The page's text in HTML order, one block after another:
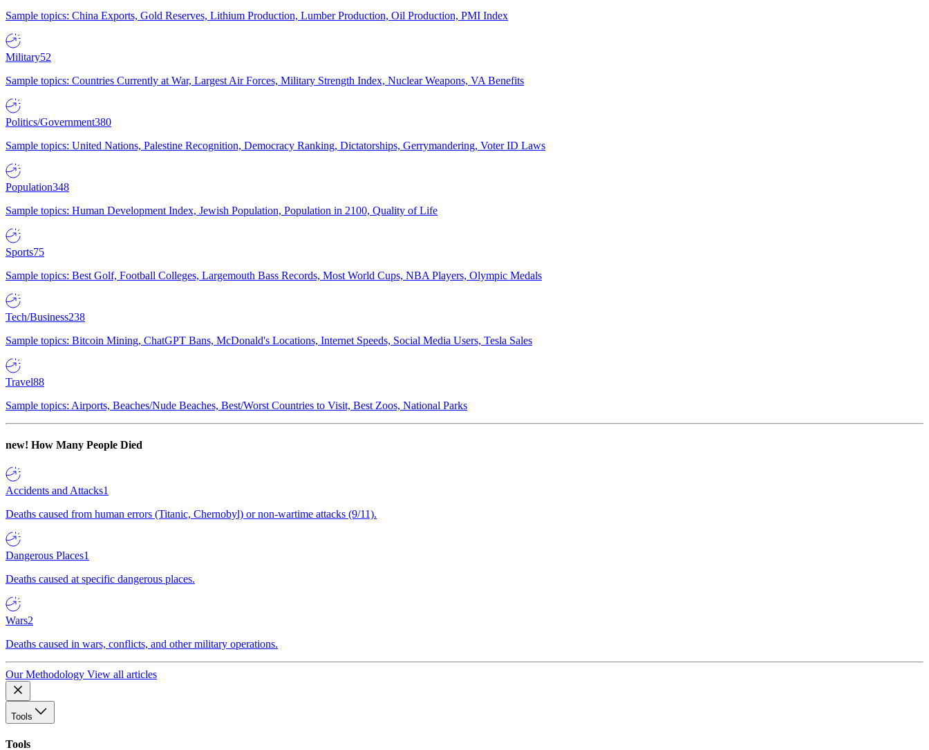
Sample topics: China Exports, Gold Reserves, Lithium Production, Lumber Production, Oil Production, PMI Index
Military52
Sample topics: Countries Currently at War, Largest Air Forces, Military Strength Index, Nuclear Weapons, VA Benefits
Politics/Government380
Sample topics: United Nations, Palestine Recognition, Democracy Ranking, Dictatorships, Gerrymandering, Voter ID Laws
Population348
Sample topics: Human Development Index, Jewish Population, Population in 2100, Quality of Life
Sports75
Sample topics: Best Golf, Football Colleges, Largemouth Bass Records, Most World Cups, NBA Players, Olympic Medals
Tech/Business238
Sample topics: Bitcoin Mining, ChatGPT Bans, McDonald's Locations, Internet Speeds, Social Media Users, Tesla Sales
Travel88
Sample topics: Airports, Beaches/Nude Beaches, Best/Worst Countries to Visit, Best Zoos, National Parks
new! How Many People Died
Accidents and Attacks1
Deaths caused from human errors (Titanic, Chernobyl) or non-wartime attacks (9/11).
Dangerous Places1
Deaths caused at specific dangerous places.
Wars2
Deaths caused in wars, conflicts, and other military operations.
Our Methodology View all articles
Tools
Tools